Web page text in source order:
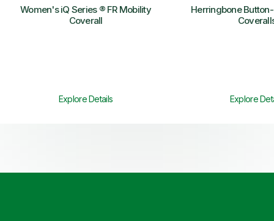
Women's iQ Series ® FR Mobility
Coverall
Explore Details
Herringbone
Explore